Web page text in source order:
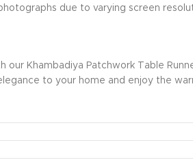
due to varying screen
Khambadiya Patchwork Table
to your home and enjoy the